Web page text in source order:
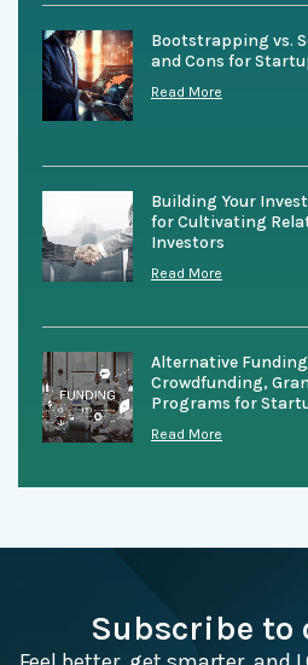
Bootstrapping vs.
and Cons for
Read More
Building Your
for Cultivating
Investors
Read More
Alternative
Crowdfunding,
Programs for
Read More
Subscribe to